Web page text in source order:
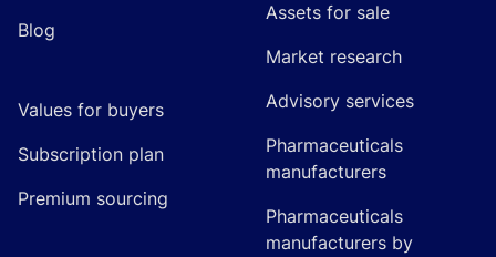
Blog
Values for buyers
Subscription plan
Premium sourcing
Assets for sale
Market research
Advisory services
Pharmaceuticals
manufacturers
Pharmaceuticals
manufacturers by